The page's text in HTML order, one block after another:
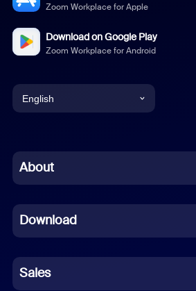
Zoom Workplace for Apple
Download on Google Play
Zoom Workplace for Android
English
Chinese (Simplified)
French
German
About
Download
Sales